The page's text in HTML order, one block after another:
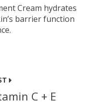
Cream hydrates
barrier function
C + E